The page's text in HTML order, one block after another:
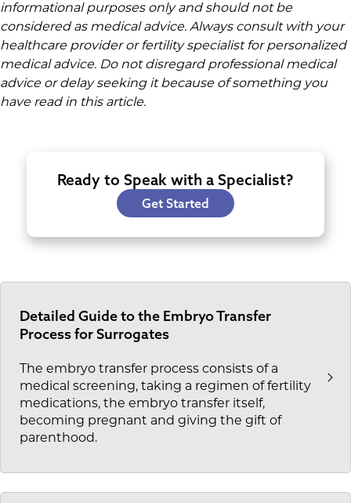
informational purposes only and should not be
considered as medical advice. Always consult with your
healthcare provider or fertility specialist for personalized
medical advice. Do not disregard professional medical
advice or delay seeking it because of something you
have read in this article.
Ready to Speak with a Specialist?
Get Started
Detailed Guide to the Embryo Transfer
Process for Surrogates
The embryo transfer process consists of a
medical screening, taking a regimen of fertility
medications, the embryo transfer itself,
becoming pregnant and giving the gift of
parenthood.